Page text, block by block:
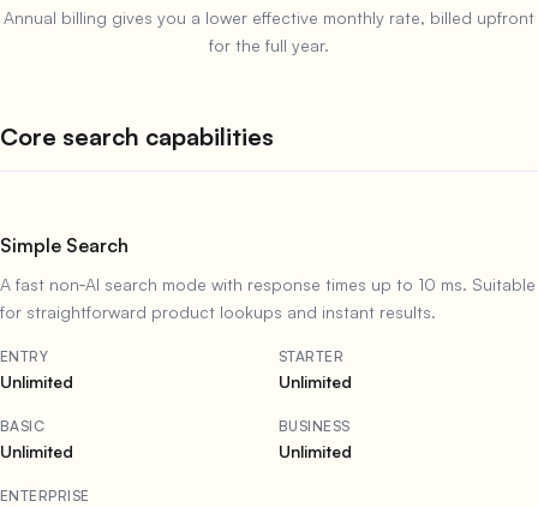
Annual billing gives you a lower effective monthly rate, billed upfront
for the full year.
Core search capabilities
Simple Search
A fast non‑AI search mode with response times up to 10 ms. Suitable
for straightforward product lookups and instant results.
ENTRY
Unlimited
STARTER
Unlimited
BASIC
Unlimited
BUSINESS
Unlimited
ENTERPRISE